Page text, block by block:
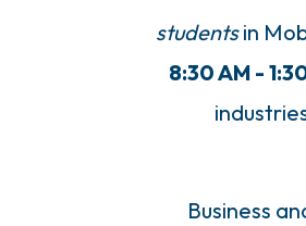
studentsin
8:30 AM -
Business